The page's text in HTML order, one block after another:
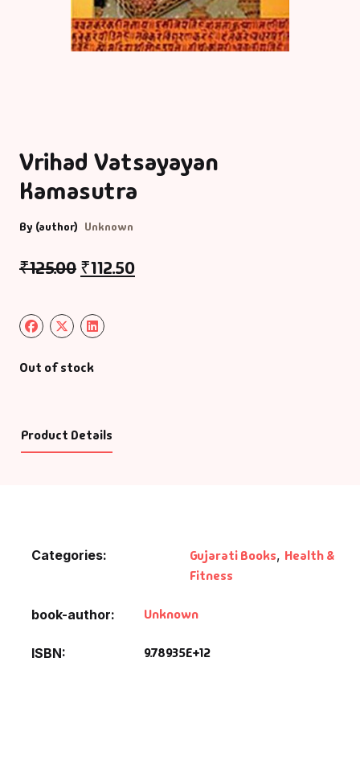
Vrihad Vatsayayan
Kamasutra
By (author) Unknown
₹125.00 ₹112.50
Out of stock
Product Details
Categories: Gujarati Books, Health &
Fitness
book-author Unknown
ISBN 9.78935E+12